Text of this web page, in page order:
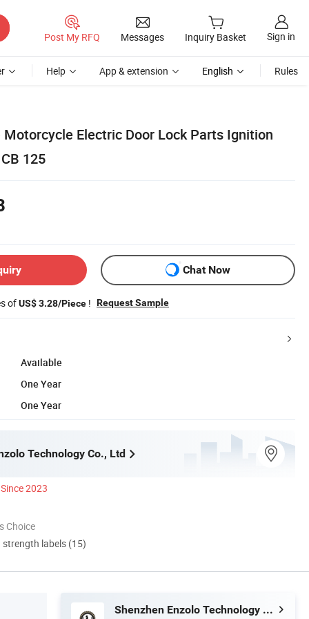
Post My RFQ Messages Inquiry Basket Sign in
Help App & extension English Rules
Motorcycle Electric Door Lock Parts Ignition
125
Chat Now
ofUS$ 3.28/Piece ! Request Sample
Available
One Year
One Year
Technology Co., Ltd
Since 2023
Choice
strength labels (15)
Shenzhen Enzolo Technology Co., Ltd